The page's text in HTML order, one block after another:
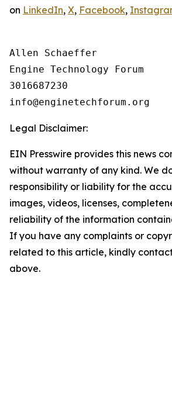
on LinkedIn, X, Facebook,
Allen Schaeffer
Engine Technology Forum
3016687230
Legal Disclaimer:
EIN Presswire provides this news
without warranty of any kind. We
responsibility or liability for the
images, videos, licenses,
reliability of the information
If you have any complaints or
related to this article, kindly
above.